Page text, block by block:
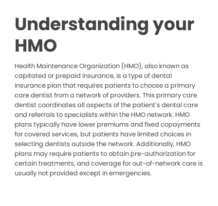
Understanding your
HMO
Health Maintenance Organization (HMO), also known as
capitated or prepaid insurance, is a type of dental
insurance plan that requires patients to choose a primary
care dentist from a network of providers. This primary care
dentist coordinates all aspects of the patient’s dental care
and referrals to specialists within the HMO network. HMO
plans typically have lower premiums and fixed copayments
for covered services, but patients have limited choices in
selecting dentists outside the network. Additionally, HMO
plans may require patients to obtain pre-authorization for
certain treatments, and coverage for out-of-network care is
usually not provided except in emergencies.